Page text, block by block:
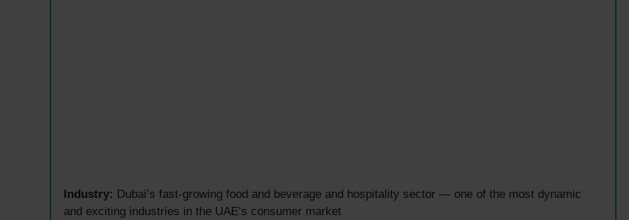
Industry: Dubai’s fast-growing food and beverage and hospitality sector — one of the most dynamic
and exciting industries in the UAE’s consumer market